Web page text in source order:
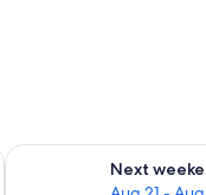
- Aug 16
Next
Check availability for